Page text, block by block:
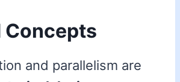
Concepts
and parallelism are